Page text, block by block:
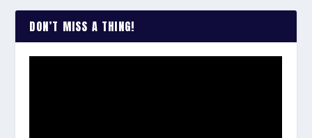
DON’T MISS A THING!